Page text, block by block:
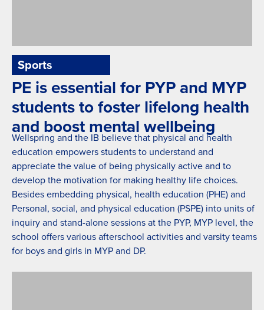
Zaki Nassif Competition
Sports
PE is essential for PYP and MYP
students to foster lifelong health
and boost mental wellbeing
Wellspring and the IB believe that physical and health
education empowers students to understand and
appreciate the value of being physically active and to
develop the motivation for making healthy life choices.
Besides embedding physical, health education (PHE) and
Personal, social, and physical education (PSPE) into units of
inquiry and stand-alone sessions at the PYP, MYP level, the
school offers various afterschool activities and varsity teams
for boys and girls in MYP and DP.